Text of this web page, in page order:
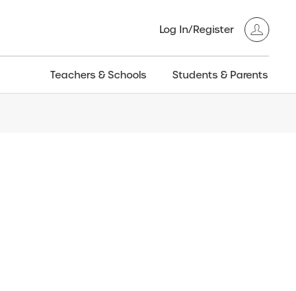
Log In/Register
Teachers & Schools Students & Parents